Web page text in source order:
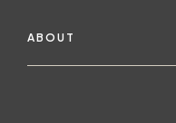
ABOUT